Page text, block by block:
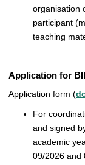
organisation
participant
teaching
Application for
Application form (
For
and signed
academic
09/2026 and